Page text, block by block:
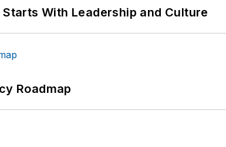
With Leadership and Culture
Roadmap